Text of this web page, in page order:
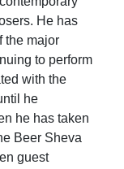
He has
the major
to perform
with the
he
he has taken
Beer Sheva
guest